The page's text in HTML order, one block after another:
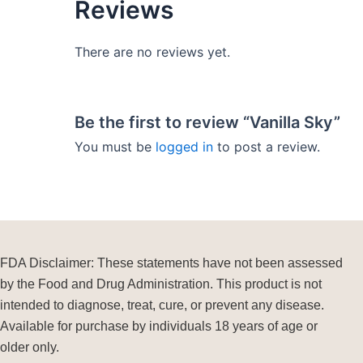
Reviews
There are no reviews yet.
Be the first to review “Vanilla Sky”
You must be logged in to post a review.
FDA Disclaimer: These statements have not been assessed
by the Food and Drug Administration. This product is not
intended to diagnose, treat, cure, or prevent any disease.
Available for purchase by individuals 18 years of age or
older only.